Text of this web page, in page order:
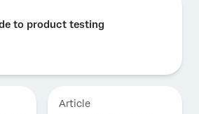
to product testing
Article